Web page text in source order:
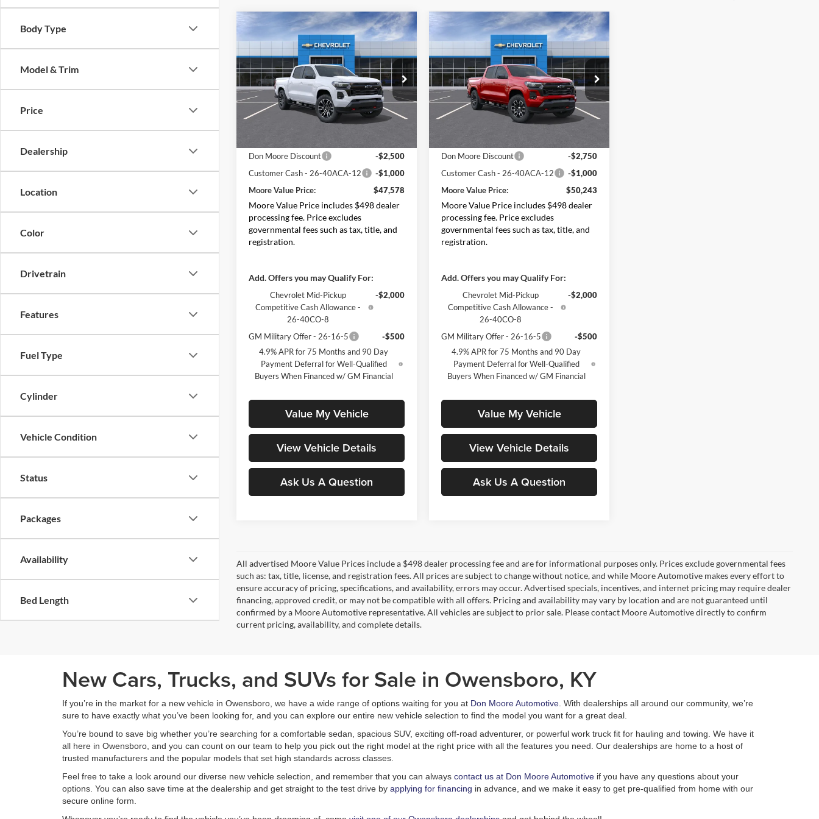
Body Type
Model & Trim
Price
Dealership
Location
Color
Drivetrain
Features
Fuel Type
Cylinder
Vehicle Condition
Status
Packages
Availability
Bed Length
2026Chevrolet
Z71
Price Drop
Don Moore Chevrolet
VIN:1GCPTDEK9T1249774Stock:26686
Model:
14G43
In Stock
$3,500 $47,578
MOORE VALUE
PRICE
Less
Don Moore Discount
-$2,500
Customer Cash - 26-40ACA-12
-$1,000
Moore Value Price:
$47,578
Moore Value Price includes $498 dealer
processing fee. Price excludes
governmental fees such as tax, title, and
registration.
Add. Offers you may Qualify For:
Chevrolet Mid-Pickup
Competitive Cash Allowance -
26-40CO-8
-$2,000
GM Military Offer - 26-16-5
-$500
4.9% APR for 75 Months and 90 Day
Payment Deferral for Well-Qualified
Buyers When Financed w/ GM Financial
Value My Vehicle
View Vehicle Details
Ask Us A Question
Compare Vehicle
2026Chevrolet
Z71
Price Drop
Don Moore Chevrolet
VIN:1GCPTDEK4T1289051Stock:26789
Model:
14G43
In Stock Ext.
$3,750 $50,243
MOORE VALUE
PRICE
Less
Don Moore Discount
-$2,750
Customer Cash - 26-40ACA-12
-$1,000
Moore Value Price:
$50,243
Moore Value Price includes $498 dealer
processing fee. Price excludes
governmental fees such as tax, title, and
registration.
Add. Offers you may Qualify For:
Chevrolet Mid-Pickup
Competitive Cash Allowance -
26-40CO-8
-$2,000
GM Military Offer - 26-16-5
-$500
4.9% APR for 75 Months and 90 Day
Payment Deferral for Well-Qualified
Buyers When Financed w/ GM Financial
Value My Vehicle
View Vehicle Details
Ask Us A Question
Compare Vehicle
All advertised Moore Value Prices include a $498 dealer processing fee and are for informational purposes only. Prices exclude governmental fees
such as: tax, title, license, and registration fees. All prices are subject to change without notice, and while Moore Automotive makes every effort to
ensure accuracy of pricing, specifications, and availability, errors may occur. Advertised specials, incentives, and internet pricing may require dealer
financing, approved credit, or may not be compatible with all offers. Pricing and availability may vary by location and are not guaranteed until
confirmed by a Moore Automotive representative. All vehicles are subject to prior sale. Please contact Moore Automotive directly to confirm
current pricing, availability, and complete details.
New Cars, Trucks, and SUVs for Sale in Owensboro, KY
If you’re in the market for a new vehicle in Owensboro, we have a wide range of options waiting for you at Don Moore Automotive . With dealerships all around our community, we’re
sure to have exactly what you’ve been looking for, and you can explore our entire new vehicle selection to find the model you want for a great deal.
You’re bound to save big whether you’re searching for a comfortable sedan, spacious SUV, exciting off-road adventurer, or powerful work truck fit for hauling and towing. We have it
all here in Owensboro, and you can count on our team to help you pick out the right model at the right price with all the features you need. Our dealerships are home to a host of
trusted manufacturers and the popular models that set high standards across classes.
Feel free to take a look around our diverse new vehicle selection, and remember that you can always contact us at Don Moore Automotive if you have any questions about your
options. You can also save time at the dealership and get straight to the test drive by applying for financing in advance, and we make it easy to get pre-qualified from home with our
secure online form.